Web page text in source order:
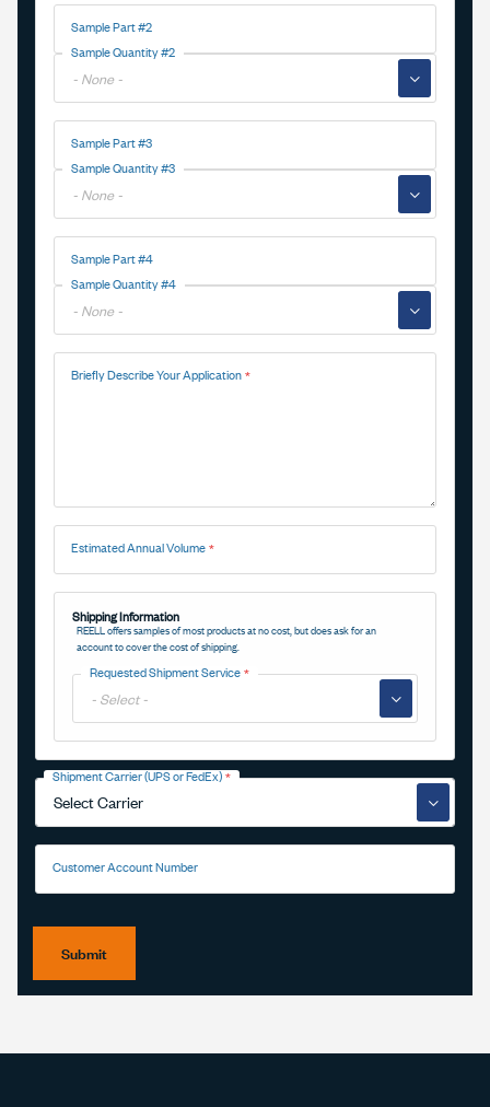
Sample Part #2
Sample Quantity #2
▼
Sample Part #3
Sample Quantity #3
▼
Sample Part #4
Sample Quantity #4
▼
Briefly Describe Your Application
Estimated Annual Volume
Shipping Information
REELL offers samples of most products at no cost, but does ask for an
account to cover the cost of shipping.
Requested Shipment Service
▼
Shipment Carrier (UPS or FedEx)
▼
Customer Account Number
Submit